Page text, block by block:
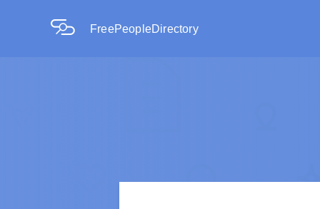
FreePeopleDirectory